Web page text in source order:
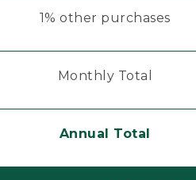
1% other purchases
Monthly Total
Annual Total